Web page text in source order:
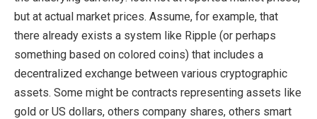
but at actual market prices. Assume, for example, that
there already exists a system like Ripple (or perhaps
something based on colored coins) that includes a
decentralized exchange between various cryptographic
assets. Some might be contracts representing assets like
gold or US dollars, others company shares, others smart